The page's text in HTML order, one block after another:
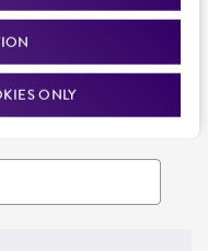
ONLY
and more. Enter your